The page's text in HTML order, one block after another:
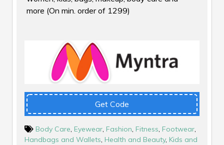
more (On min. order of ₹1299)
Get Code
Body Care, Eyewear, Fashion, Fitness, Footwear,
Handbags and Wallets, Health and Beauty, Kids and